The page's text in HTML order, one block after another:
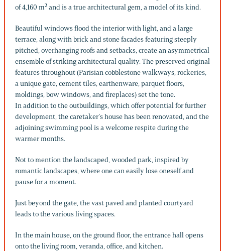
of 4,160 m² and is a true architectural gem, a model of its kind.
Beautiful windows flood the interior with light, and a large
terrace, along with brick and stone facades featuring steeply
pitched, overhanging roofs and setbacks, create an asymmetrical
ensemble of striking architectural quality. The preserved original
features throughout (Parisian cobblestone walkways, rockeries,
a unique gate, cement tiles, earthenware, parquet floors,
moldings, bow windows, and fireplaces) set the tone.
In addition to the outbuildings, which offer potential for further
development, the caretaker’s house has been renovated, and the
adjoining swimming pool is a welcome respite during the
warmer months.
Not to mention the landscaped, wooded park, inspired by
romantic landscapes, where one can easily lose oneself and
pause for a moment.
Just beyond the gate, the vast paved and planted courtyard
leads to the various living spaces.
In the main house, on the ground floor, the entrance hall opens
onto the living room, veranda, office, and kitchen.